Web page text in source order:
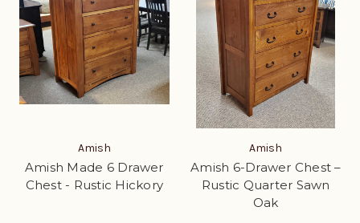
Amish
Amish Made 6 Drawer
Chest - Rustic Hickory
Amish
Amish 6-Drawer Chest –
Rustic Quarter Sawn
Oak